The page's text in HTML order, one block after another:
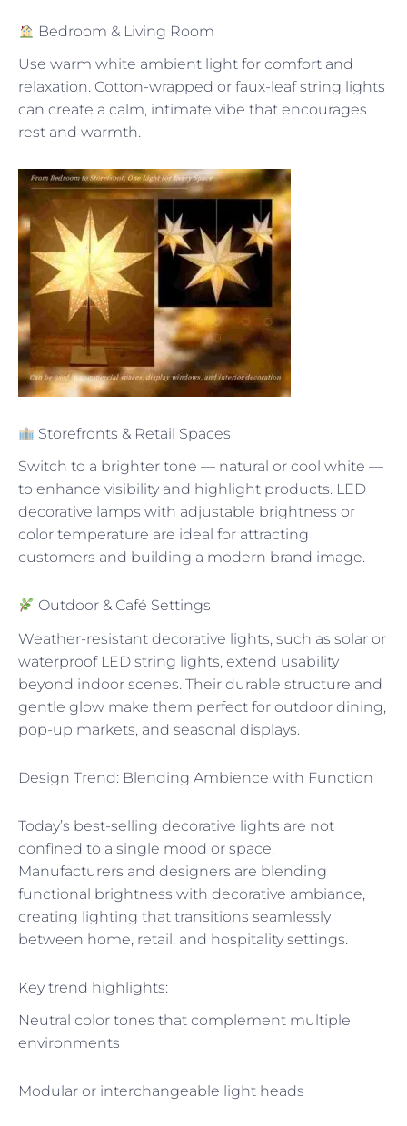
Bedroom & Living Room
Use warm white ambient light for comfort and
relaxation. Cotton-wrapped or faux-leaf string lights
can create a calm, intimate vibe that encourages
rest and warmth.
Storefronts & Retail Spaces
Switch to a brighter tone — natural or cool white —
to enhance visibility and highlight products. LED
decorative lamps with adjustable brightness or
color temperature are ideal for attracting
customers and building a modern brand image.
Outdoor & Café Settings
Weather-resistant decorative lights, such as solar or
waterproof LED string lights, extend usability
beyond indoor scenes. Their durable structure and
gentle glow make them perfect for outdoor dining,
pop-up markets, and seasonal displays.
Design Trend: Blending Ambience with Function
Today’s best-selling decorative lights are not
confined to a single mood or space.
Manufacturers and designers are blending
functional brightness with decorative ambiance,
creating lighting that transitions seamlessly
between home, retail, and hospitality settings.
Key trend highlights:
Neutral color tones that complement multiple
environments
Modular or interchangeable light heads